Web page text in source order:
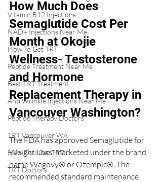
Vitamin B12 Injections
NAD+ Injections Near Me
How To Get TRT
Peptide Treatment Near Me
Best TRT Treatment
Anti Wrinkle Injections Near Me
Peptide Therapy Doctors
TRT Vancouver WA
How Do I Get TRT
TRT Doctors
How Much Does
Semaglutide Cost Per
Month at Okojie
Wellness- Testosterone
and Hormone
Replacement Therapy in
Vancouver Washington?
The FDA has approved Semaglutide for
Weight Loss, marketed under the brand
name Wegovy® or Ozempic®. The
recommended standard maintenance